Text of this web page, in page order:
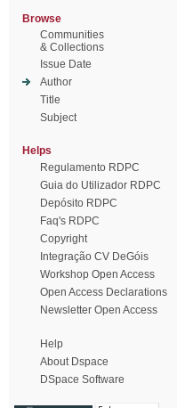
Browse
Communities
& Collections
Issue Date
Author
Title
Subject
Helps
Regulamento RDPC
Guia do Utilizador RDPC
Depósito RDPC
Faq's RDPC
Copyright
Integração CV DeGóis
Workshop Open Access
Open Access Declarations
Newsletter Open Access
Help
About Dspace
DSpace Software